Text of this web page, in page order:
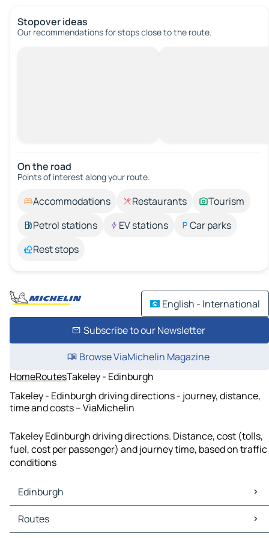
Stopover ideas
Our recommendations for stops close to the route.
On the road
Points of interest along your route.
Accommodations Restaurants
Tourism
Petrol stations
EV stations
Car parks
Rest stops
English - International
Subscribe to our Newsletter
Browse ViaMichelin Magazine
HomeRoutesTakeley - Edinburgh
Takeley - Edinburgh driving directions - journey, distance,
time and costs – ViaMichelin
Takeley Edinburgh driving directions. Distance, cost (tolls,
fuel, cost per passenger) and journey time, based on traffic
conditions
Edinburgh
Edinburgh Maps
Edinburgh Traffic
Routes